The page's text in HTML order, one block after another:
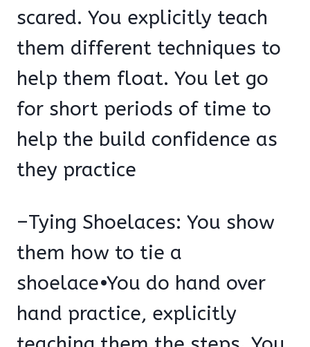
scared. You explicitly teach
them different techniques to
help them float. You let go
for short periods of time to
help the build confidence as
they practice
–Tying Shoelaces: You show
them how to tie a
shoelace•You do hand over
hand practice, explicitly